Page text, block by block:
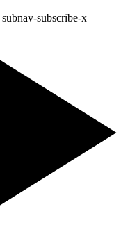
subnav-subscribe-x